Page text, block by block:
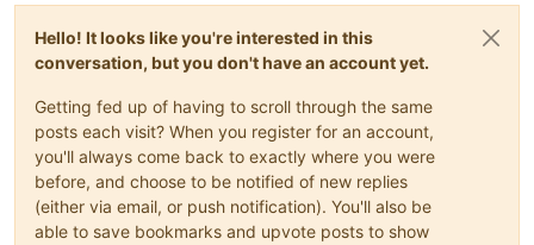
Hello! It looks like you're interested in this
conversation, but you don't have an account yet.
Getting fed up of having to scroll through the same
posts each visit? When you register for an account,
you'll always come back to exactly where you were
before, and choose to be notified of new replies
(either via email, or push notification). You'll also be
able to save bookmarks and upvote posts to show